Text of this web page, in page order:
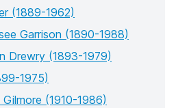
(1889-1962)
Garrison (1890-1988)
Drewry (1893-1979)
1975)
(1910-1986)